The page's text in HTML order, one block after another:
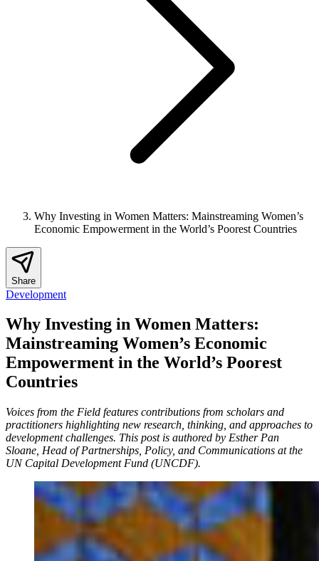
Why Investing in Women Matters: Mainstreaming Women’s
Economic Empowerment in the World’s Poorest Countries
Share
Development
Why Investing in Women Matters:
Mainstreaming Women’s Economic
Empowerment in the World’s Poorest
Countries
Voices from the Field features contributions from scholars and
practitioners highlighting new research, thinking, and approaches to
development challenges. This post is authored by Esther Pan
Sloane, Head of Partnerships, Policy, and Communications at the
UN Capital Development Fund (UNCDF).